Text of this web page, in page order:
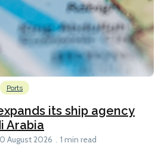
Ports
its ship agency
Arabia
August 2026 1 min read